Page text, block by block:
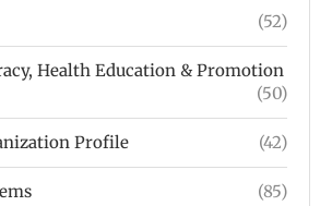
(52)
Health Education & Promotion
(50)
Profile (42)
(85)